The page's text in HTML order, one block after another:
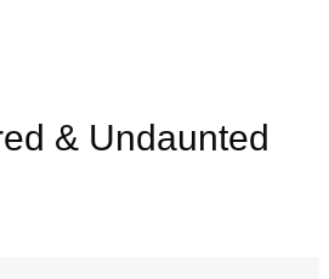
& Undaunted